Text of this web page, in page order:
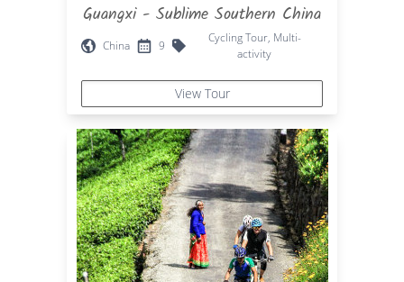
Guangxi - Sublime Southern China
China 9
Cycling Tour, Multi-
activity
View Tour